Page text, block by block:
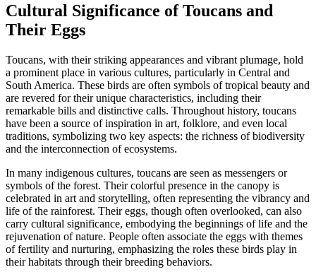
Cultural Significance of Toucans and
Their Eggs
Toucans, with their striking appearances and vibrant plumage, hold
a prominent place in various cultures, particularly in Central and
South America. These birds are often symbols of tropical beauty and
are revered for their unique characteristics, including their
remarkable bills and distinctive calls. Throughout history, toucans
have been a source of inspiration in art, folklore, and even local
traditions, symbolizing two key aspects: the richness of biodiversity
and the interconnection of ecosystems.
In many indigenous cultures, toucans are seen as messengers or
symbols of the forest. Their colorful presence in the canopy is
celebrated in art and storytelling, often representing the vibrancy and
life of the rainforest. Their eggs, though often overlooked, can also
carry cultural significance, embodying the beginnings of life and the
rejuvenation of nature. People often associate the eggs with themes
of fertility and nurturing, emphasizing the roles these birds play in
their habitats through their breeding behaviors.